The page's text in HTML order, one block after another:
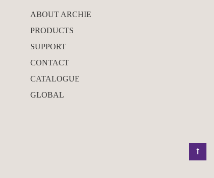
ABOUT ARCHIE
PRODUCTS
SUPPORT
CONTACT
CATALOGUE
GLOBAL